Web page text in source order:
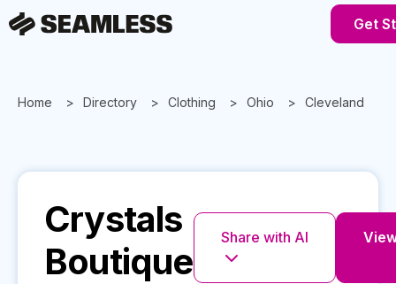
Get
Home Directory Clothing Ohio Cleveland
Crystals
Boutique
Share with AI